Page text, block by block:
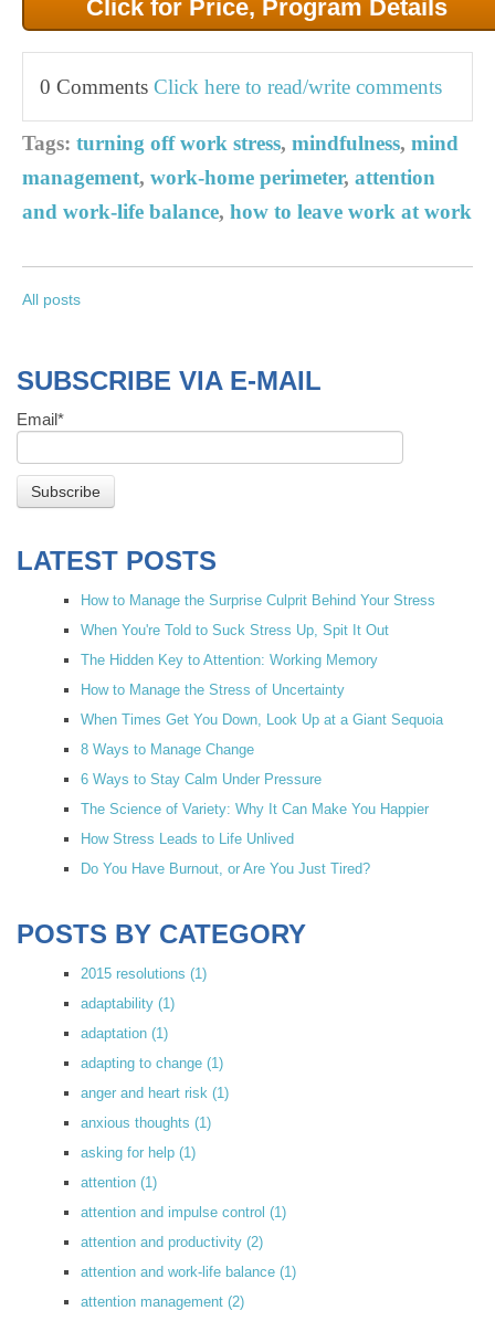
Click for Price, Program Details
0 Comments Click here to read/write comments
Tags: turning off work stress, mindfulness, mind
management, work-home perimeter, attention
and work-life balance, how to leave work at work
All posts
SUBSCRIBE VIA E-MAIL
Email*
LATEST POSTS
How to Manage the Surprise Culprit Behind Your Stress
When You're Told to Suck Stress Up, Spit It Out
The Hidden Key to Attention: Working Memory
How to Manage the Stress of Uncertainty
When Times Get You Down, Look Up at a Giant Sequoia
8 Ways to Manage Change
6 Ways to Stay Calm Under Pressure
The Science of Variety: Why It Can Make You Happier
How Stress Leads to Life Unlived
Do You Have Burnout, or Are You Just Tired?
POSTS BY CATEGORY
2015 resolutions (1)
adaptability (1)
adaptation (1)
adapting to change (1)
anger and heart risk (1)
anxious thoughts (1)
asking for help (1)
attention (1)
attention and impulse control (1)
attention and productivity (2)
attention and work-life balance (1)
attention management (2)